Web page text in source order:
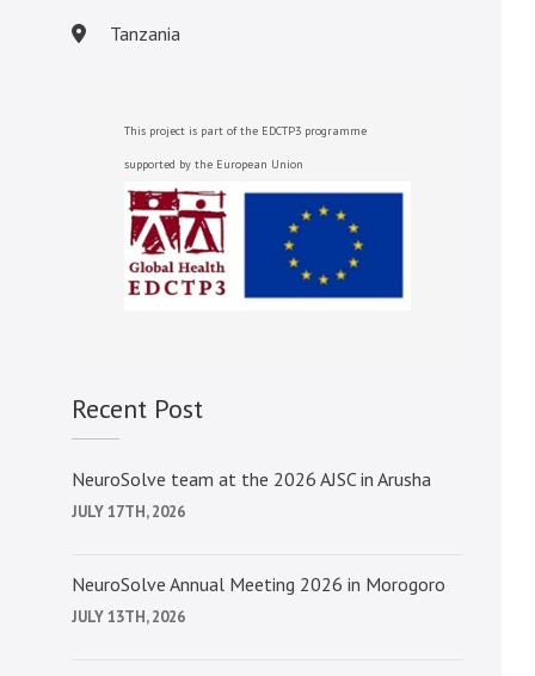
Tanzania
This project is part of the EDCTP3 programme
supported by the European Union
Recent Post
NeuroSolve team at the 2026 AJSC in Arusha
JULY 17TH, 2026
NeuroSolve Annual Meeting 2026 in Morogoro
JULY 13TH, 2026